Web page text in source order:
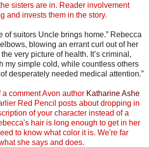
sisters are in. Reader involvement
and invests them in the story.
of suitors Uncle brings home.” Rebecca
blowing an errant curl out of her
very picture of health. It’s criminal,
my simple cold, while countless others
desperately needed medical attention.”
comment Avon author Katharine Ashe
Red Pencil posts about dropping in
of your character instead of a
hair is long enough to get in her
to know what color it is. We're far
she says and does.